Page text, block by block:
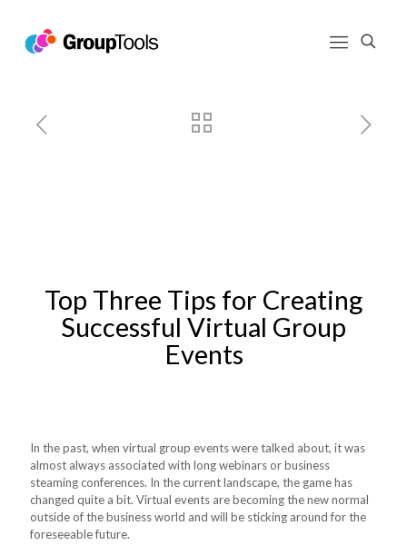
Top Three Tips for Creating
Successful Virtual Group
Events
In the past, when virtual group events were talked about, it was
almost always associated with long webinars or business
steaming conferences. In the current landscape, the game has
changed quite a bit. Virtual events are becoming the new normal
outside of the business world and will be sticking around for the
foreseeable future.